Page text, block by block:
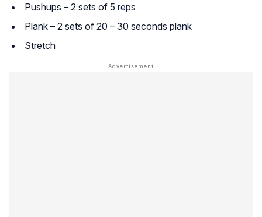
Pushups – 2 sets of 5 reps
Plank – 2 sets of 20 – 30 seconds plank
Stretch